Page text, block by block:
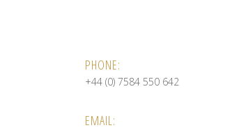
PHONE:
+44 (0) 7584 550 642
EMAIL: